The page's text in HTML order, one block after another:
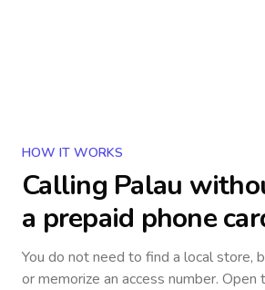
HOW IT WORKS
Calling Palau
a prepaid phone
You do not need to find a local store,
or memorize an access number.